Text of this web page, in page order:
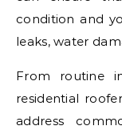
condition and
leaks, water
From routine
residential
address